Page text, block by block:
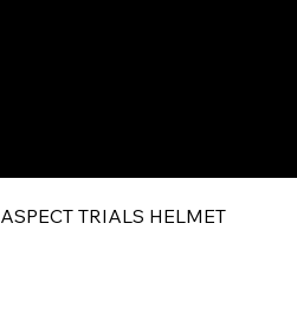
ASPECT TRIALS HELMET